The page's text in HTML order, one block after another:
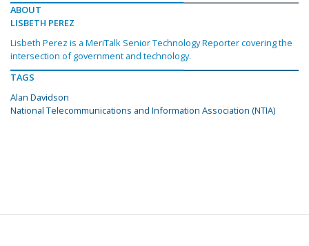
ABOUT
LISBETH PEREZ
Lisbeth Perez is a MeriTalk Senior Technology Reporter covering the
intersection of government and technology.
TAGS
Alan Davidson
National Telecommunications and Information Association (NTIA)